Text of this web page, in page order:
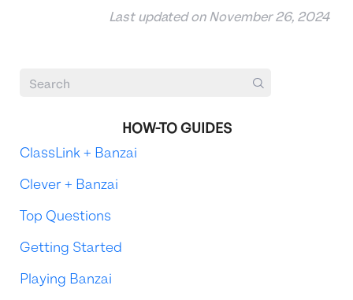
Last updated on November 26, 2024
HOW-TO GUIDES
ClassLink + Banzai
Clever + Banzai
Top Questions
Getting Started
Playing Banzai